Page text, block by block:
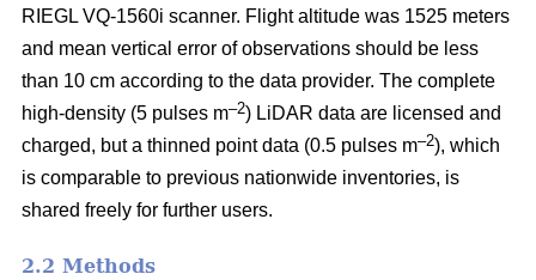
RIEGL VQ-1560i scanner. Flight altitude was 1525 meters
and mean vertical error of observations should be less
than 10 cm according to the data provider. The complete
high-density (5 pulses m–2) LiDAR data are licensed and
charged, but a thinned point data (0.5 pulses m–2), which
is comparable to previous nationwide inventories, is
shared freely for further users.
2.2 Methods